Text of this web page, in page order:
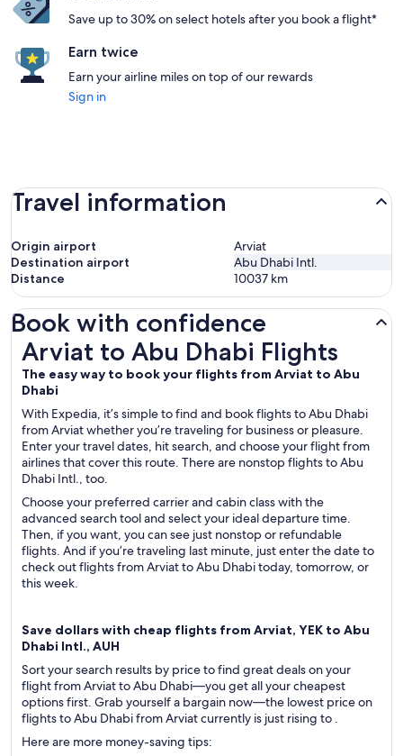
Save up to 30% on select hotels after you book a flight*
Earn twice
Earn your airline miles on top of our rewards
Sign in
Travel information
Origin airport
Arviat
Destination airport
Abu Dhabi Intl.
Distance
10037 km
Book with confidence
Arviat to Abu Dhabi Flights
The easy way to book your flights from Arviat to Abu
Dhabi
With Expedia, it’s simple to find and book flights to Abu Dhabi
from Arviat whether you’re traveling for business or pleasure.
Enter your travel dates, hit search, and choose your flight from
airlines that cover this route. There are nonstop flights to Abu
Dhabi Intl., too.
Choose your preferred carrier and cabin class with the
advanced search tool and select your ideal departure time.
Then, if you want, you can see just nonstop or refundable
flights. And if you’re traveling last minute, just enter the date to
check out flights from Arviat to Abu Dhabi today, tomorrow, or
this week.
Save dollars with cheap flights from Arviat, YEK to Abu
Dhabi Intl., AUH
Sort your search results by price to find great deals on your
flight from Arviat to Abu Dhabi—you get all your cheapest
options first. Grab yourself a bargain now—the lowest price on
flights to Abu Dhabi from Arviat currently is just rising to .
Here are more money-saving tips:
Arviat to Abu Dhabi Flights